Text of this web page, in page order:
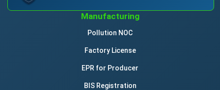
Manufacturing
Pollution NOC
Factory License
EPR for Producer
BIS Registration